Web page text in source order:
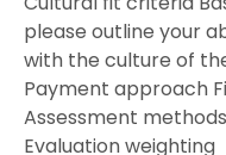
please outline your
with the culture of
Payment approach
Assessment
Evaluation weighting